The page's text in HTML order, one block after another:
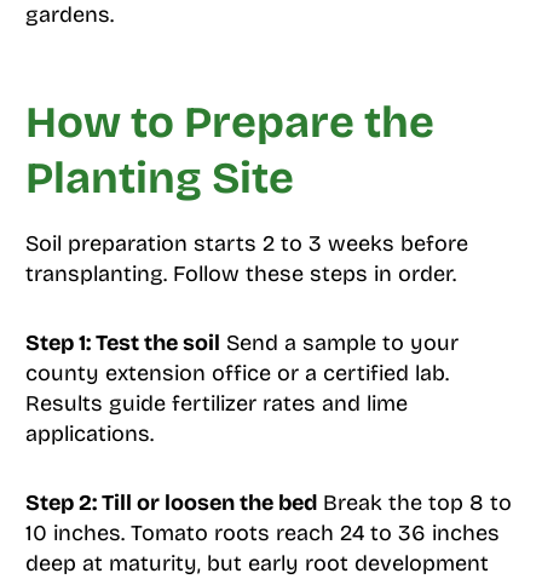
gardens.
How to Prepare the
Planting Site
Soil preparation starts 2 to 3 weeks before
transplanting. Follow these steps in order.
Step 1: Test the soil Send a sample to your
county extension office or a certified lab.
Results guide fertilizer rates and lime
applications.
Step 2: Till or loosen the bedBreak the top 8 to
10 inches. Tomato roots reach 24 to 36 inches
deep at maturity, but early root development